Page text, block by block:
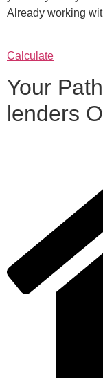
Already working
Calculate
Your
lenders